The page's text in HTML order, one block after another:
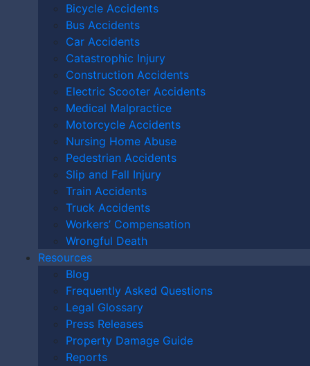
Bicycle Accidents
Bus Accidents
Car Accidents
Catastrophic Injury
Construction Accidents
Electric Scooter Accidents
Medical Malpractice
Motorcycle Accidents
Nursing Home Abuse
Pedestrian Accidents
Slip and Fall Injury
Train Accidents
Truck Accidents
Workers’ Compensation
Wrongful Death
Resources
Blog
Frequently Asked Questions
Legal Glossary
Press Releases
Property Damage Guide
Reports
Characters (min. 10):
Please Contact Me By *
Phone (Mobile)
Text
GET ANSWERS FROM A
Phone Number